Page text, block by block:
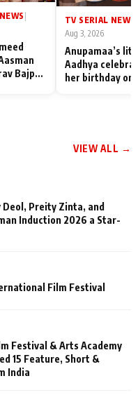
Bajpai
TV SERIAL NEWS
Aug 3, 2026
Anupamaa’s
Aadhya
her birthday on
VIEW ALL →
Deol, Preity Zinta, and
Induction 2026 a Star-
Film Festival
Festival & Arts Academy
15 Feature, Short &
India